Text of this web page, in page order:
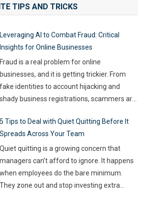
TIPS AND TRICKS
Leveraging AI to Combat Fraud: Critical
Insights for Online Businesses
Fraud is a real problem for online
businesses, and it is getting trickier. From
fake identities to account hijacking and
shady business registrations, scammers are
capable of keeping up. With so much money
on the line, companies are turning to
Artificial Intelligence (AI) not as some fancy
extra,…
5 Tips to Deal with Quiet Quitting Before It
Spreads Across Your Team
Quiet quitting is a growing concern that
managers can’t afford to ignore. It happens
when employees do the bare minimum.
They zone out and stop investing extra